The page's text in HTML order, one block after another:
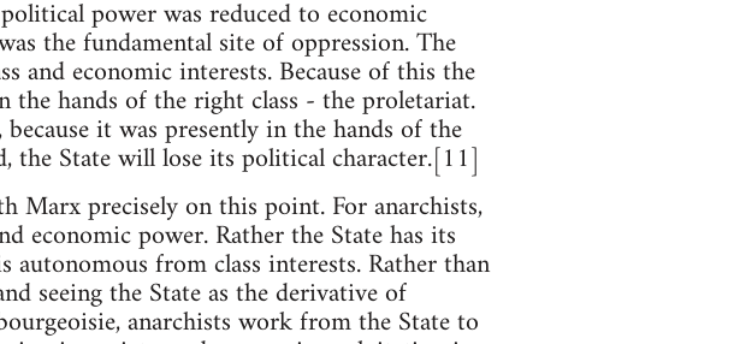
power was reduced to economic
the fundamental site of oppression. The
and economic interests. Because of this the
hands of the right class - the proletariat.
it was presently in the hands of the
the State will lose its political character.[11]
Marx precisely on this point. For anarchists,
economic power. Rather the State has its
from class interests. Rather than
seeing the State as the derivative of
anarchists work from the State to